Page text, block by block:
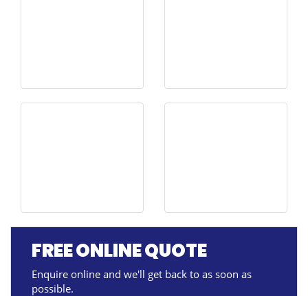
FREE ONLINE QUOTE
Enquire online and we'll get back to as soon as
possible.